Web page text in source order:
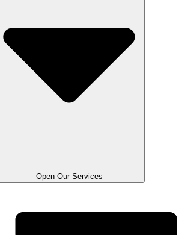
Open Our Services